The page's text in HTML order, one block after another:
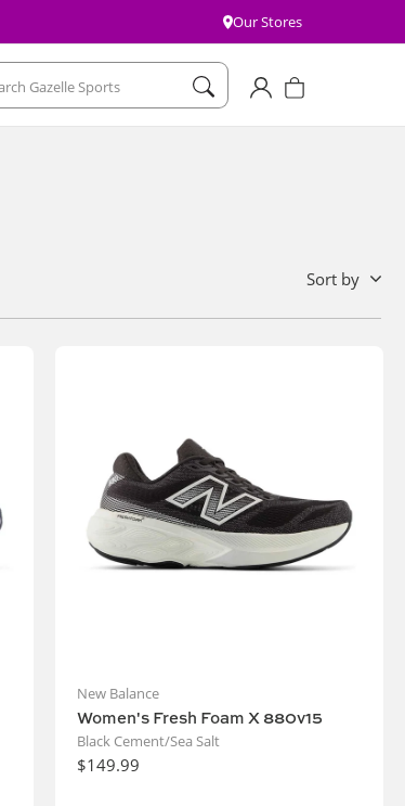
Our Stores
Gazelle Sports AccountCart
sort by
New Balance
Women's Fresh Foam X 880v15
Black Cement/Sea Salt
$149.99